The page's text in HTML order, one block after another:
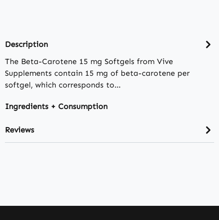
Description
The Beta-Carotene 15 mg Softgels from Vive
Supplements contain 15 mg of beta-carotene per
softgel, which corresponds to…
Ingredients + Consumption
Reviews